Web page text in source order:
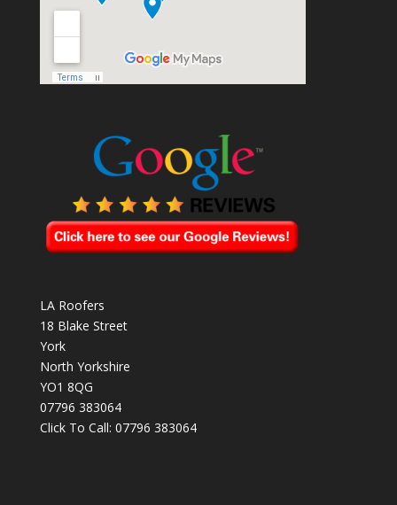
LA Roofers
18 Blake Street
York
North Yorkshire
YO1 8QG
07796 383064
Click To Call: 07796 383064